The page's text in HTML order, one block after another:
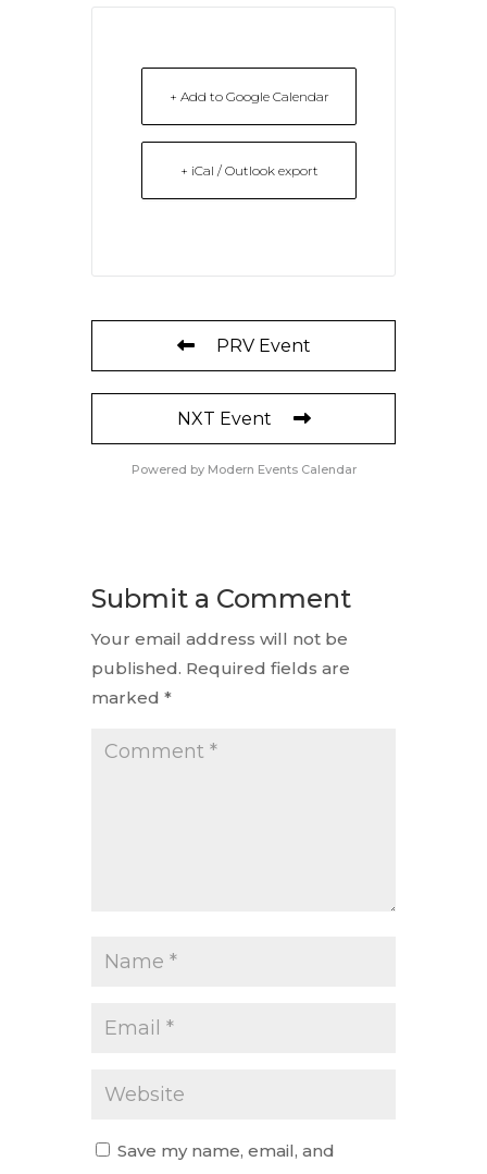
+ Add to Google Calendar
+ iCal / Outlook export
PRV Event
NXT Event
Powered by Modern Events Calendar
Submit a Comment
Your email address will not be
published. Required fields are
marked *
Save my name, email, and